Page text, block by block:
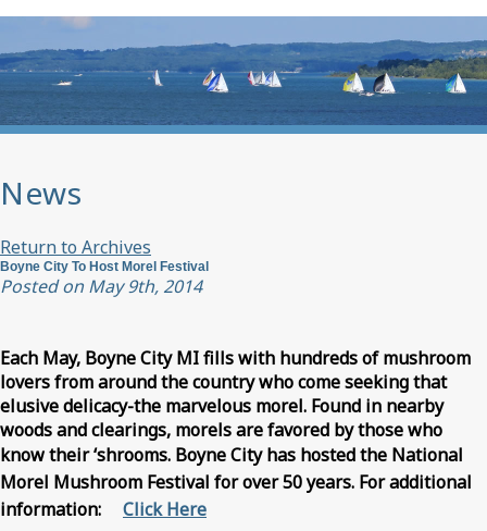
News
Return to Archives
Boyne City To Host Morel Festival
Posted on May 9th, 2014
Each May, Boyne City MI fills with hundreds of mushroom
lovers from around the country who come seeking that
elusive delicacy-the marvelous morel. Found in nearby
woods and clearings, morels are favored by those who
know their ‘shrooms. Boyne City has hosted the National
Morel Mushroom Festival for over 50 years. For additional
information: Click Here